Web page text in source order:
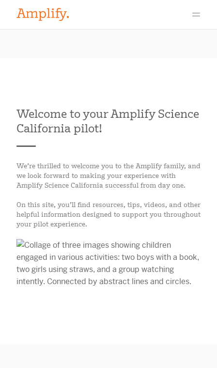
Welcome to your Amplify Science
California pilot!
We’re thrilled to welcome you to the Amplify family, and
we look forward to making your experience with
Amplify Science California successful from day one.
On this site, you’ll find resources, tips, videos, and other
helpful information designed to support you throughout
your pilot experience.